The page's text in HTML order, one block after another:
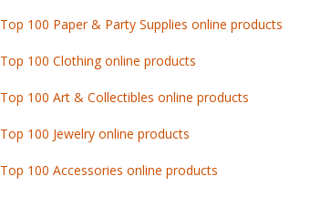
Top 100 Paper & Party Supplies online products
Top 100 Clothing online products
Top 100 Art & Collectibles online products
Top 100 Jewelry online products
Top 100 Accessories online products